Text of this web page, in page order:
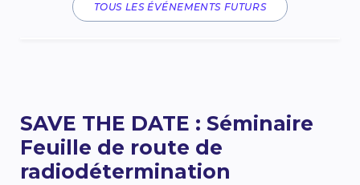
TOUS LES ÉVÉNEMENTS FUTURS
SAVE THE DATE : Séminaire
Feuille de route de
radiodétermination